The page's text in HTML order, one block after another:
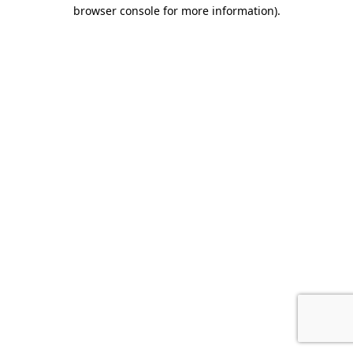
browser console for more information).